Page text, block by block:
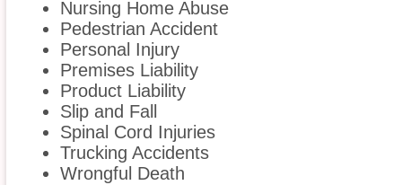
Nursing Home Abuse
Pedestrian Accident
Personal Injury
Premises Liability
Product Liability
Slip and Fall
Spinal Cord Injuries
Trucking Accidents
Wrongful Death